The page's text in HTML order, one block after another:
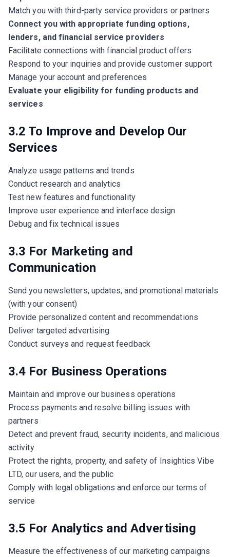
Match you with third-party service providers or partners
Connect you with appropriate funding options,
lenders, and financial service providers
Facilitate connections with financial product offers
Respond to your inquiries and provide customer support
Manage your account and preferences
Evaluate your eligibility for funding products and
services
3.2 To Improve and Develop Our
Services
Analyze usage patterns and trends
Conduct research and analytics
Test new features and functionality
Improve user experience and interface design
Debug and fix technical issues
3.3 For Marketing and
Communication
Send you newsletters, updates, and promotional materials
(with your consent)
Provide personalized content and recommendations
Deliver targeted advertising
Conduct surveys and request feedback
3.4 For Business Operations
Maintain and improve our business operations
Process payments and resolve billing issues with
partners
Detect and prevent fraud, security incidents, and malicious
activity
Protect the rights, property, and safety of Insightics Vibe
LTD, our users, and the public
Comply with legal obligations and enforce our terms of
service
3.5 For Analytics and Advertising
Measure the effectiveness of our marketing campaigns